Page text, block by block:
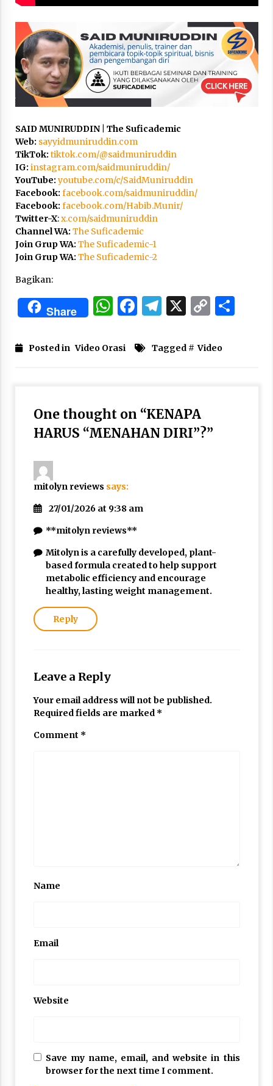
Takut Mati
3 months ago
Said Muniruddin Latih Mental dan Spiritual 80
Siswa YPHC
Said Muniruddin Beri Pelatihan dan Motivasi
untuk 179 Guru Diniyah Disdikbud Kota Banda
Aceh
4 months ago
SELVi: Sebuah Model Motivasi dalam
Kepemimpinan Bisnis
4 months ago
Eksistensi Iran dalam Tiga Ayat: Memahami
SAID MUNIRUDDIN | The Suficademic
Web: sayyidmuniruddin.com
TikTok: tiktok.com/@saidmuniruddin
IG: instagram.com/saidmuniruddin/
YouTube:youtube.com/c/SaidMuniruddin
Facebook: facebook.com/saidmuniruddin/
Facebook: facebook.com/Habib.Munir/
Twitter-X:x.com/saidmuniruddin
Channel WA: The Suficademic
Join Grup WA: The Suficademic-1
Join Grup WA: The Suficademic-2
Bagikan:
Share WhatsApp
Facebook
Telegram
X Copy
Posted in Video Orasi Tagged # Video
One thought on “KENAPA
HARUS “MENAHAN DIRI”?”
mitolyn reviews says:
27/01/2026 at 9:38 am
**mitolyn reviews**
Mitolyn is a carefully developed, plant-
based formula created to help support
metabolic efficiency and encourage
healthy, lasting weight management.
Reply
Leave a Reply
Your email address will not be published.
Required fields are marked *
Comment *
Name
Email
Website
Save my name, email, and website in this
browser for the next time I comment.